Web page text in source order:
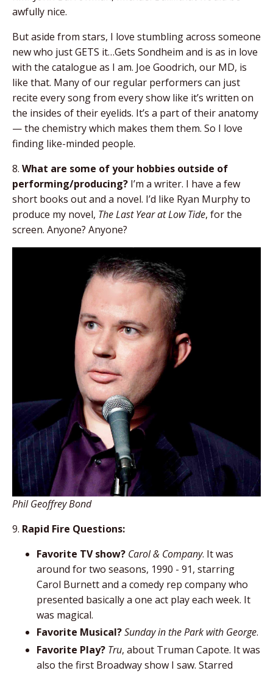
awfully nice.
But aside from stars, I love stumbling across someone
new who just GETS it…Gets Sondheim and is as in love
with the catalogue as I am. Joe Goodrich, our MD, is
like that. Many of our regular performers can just
recite every song from every show like it’s written on
the insides of their eyelids. It’s a part of their anatomy
— the chemistry which makes them them. So I love
finding like-minded people.
8. What are some of your hobbies outside of
performing/producing? I’m a writer. I have a few
short books out and a novel. I’d like Ryan Murphy to
produce my novel, The Last Year at Low Tide, for the
screen. Anyone? Anyone?
Phil Geoffrey Bond
9. Rapid Fire Questions:
Favorite TV show? Carol & Company. It was
around for two seasons, 1990 - 91, starring
Carol Burnett and a comedy rep company who
presented basically a one act play each week. It
was magical.
Favorite Musical?Sunday in the Park with George.
Favorite Play? Tru, about Truman Capote. It was
also the first Broadway show I saw. Starred